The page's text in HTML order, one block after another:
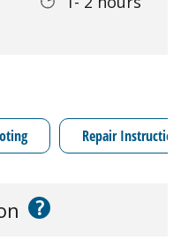
Repair
?